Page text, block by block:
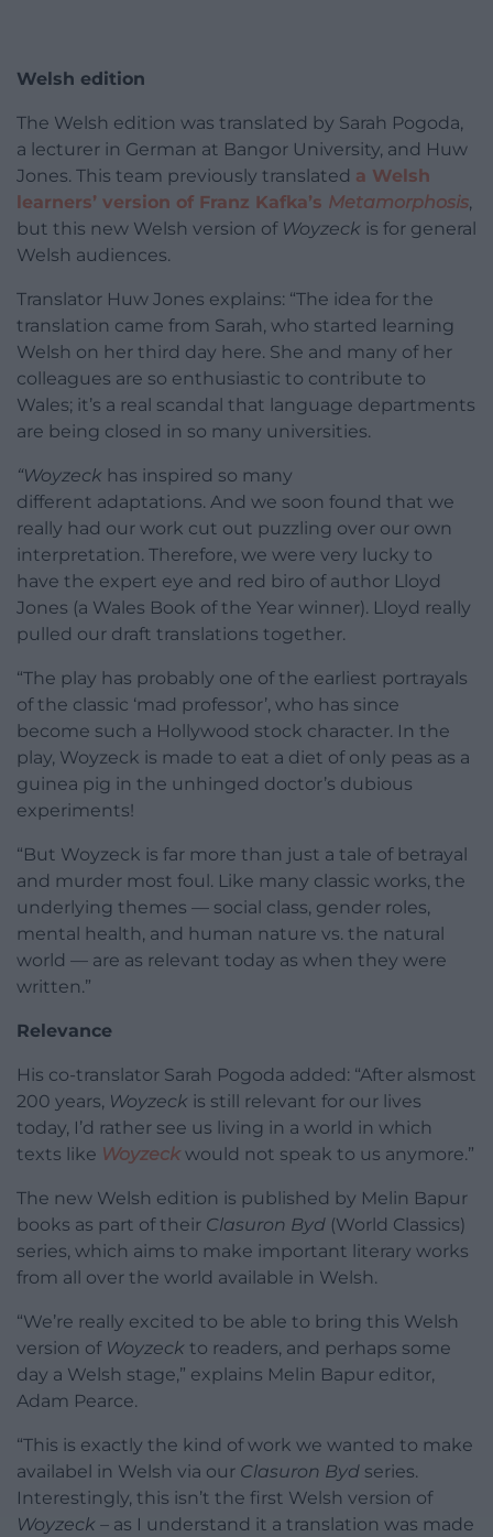
Welsh edition
The Welsh edition was translated by Sarah Pogoda,
a lecturer in German at Bangor University, and Huw
Jones. This team previously translated a Welsh
learners’ version of Franz Kafka’s Metamorphosis,
but this new Welsh version of Woyzeck is for general
Welsh audiences.
Translator Huw Jones explains: “The idea for the
translation came from Sarah, who started learning
Welsh on her third day here. She and many of her
colleagues are so enthusiastic to contribute to
Wales; it’s a real scandal that language departments
are being closed in so many universities.
“Woyzeck has inspired so many
different adaptations. And we soon found that we
really had our work cut out puzzling over our own
interpretation. Therefore, we were very lucky to
have the expert eye and red biro of author Lloyd
Jones (a Wales Book of the Year winner). Lloyd really
pulled our draft translations together.
“The play has probably one of the earliest portrayals
of the classic ‘mad professor’, who has since
become such a Hollywood stock character. In the
play, Woyzeck is made to eat a diet of only peas as a
guinea pig in the unhinged doctor’s dubious
experiments!
“But Woyzeck is far more than just a tale of betrayal
and murder most foul. Like many classic works, the
underlying themes — social class, gender roles,
mental health, and human nature vs. the natural
world — are as relevant today as when they were
written.”
Relevance
His co-translator Sarah Pogoda added: “After alsmost
200 years, Woyzeck is still relevant for our lives
today, I’d rather see us living in a world in which
texts like Woyzeck would not speak to us anymore.”
The new Welsh edition is published by Melin Bapur
books as part of their Clasuron Byd (World Classics)
series, which aims to make important literary works
from all over the world available in Welsh.
“We’re really excited to be able to bring this Welsh
version of Woyzeck to readers, and perhaps some
day a Welsh stage,” explains Melin Bapur editor,
Adam Pearce.
“This is exactly the kind of work we wanted to make
availabel in Welsh via our Clasuron Byd series.
Interestingly, this isn’t the first Welsh version of
Woyzeck – as I understand it a translation was made